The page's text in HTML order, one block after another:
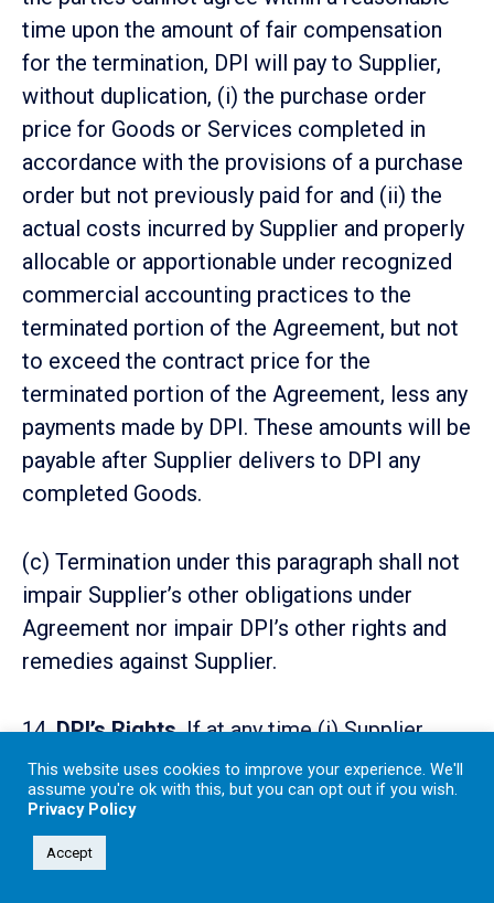
time upon the amount of fair compensation
for the termination, DPI will pay to Supplier,
without duplication, (i) the purchase order
price for Goods or Services completed in
accordance with the provisions of a purchase
order but not previously paid for and (ii) the
actual costs incurred by Supplier and properly
allocable or apportionable under recognized
commercial accounting practices to the
terminated portion of the Agreement, but not
to exceed the contract price for the
terminated portion of the Agreement, less any
payments made by DPI. These amounts will be
payable after Supplier delivers to DPI any
completed Goods.
(c) Termination under this paragraph shall not
impair Supplier’s other obligations under
Agreement nor impair DPI’s other rights and
remedies against Supplier.
14.DPI’s Rights. If at any time (i) Supplier
defaults in the performance of any of
Supplier’s obligations to DPI, (ii) Supplier
repudiates this Agreement, or (iii) any
warranty or representation of Supplier to DPI
This website uses cookies to improve your experience. We'll
assume you're ok with this, but you can opt out if you wish.
Privacy Policy
Accept